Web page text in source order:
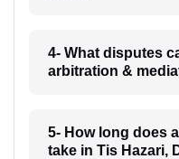
4- What disputes
arbitration &
5- How long does
take in Tis Hazari,